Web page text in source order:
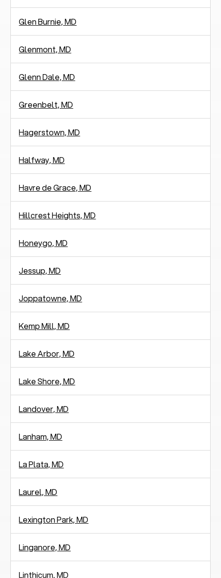
Glen Burnie, MD
Glenmont, MD
Glenn Dale, MD
Greenbelt, MD
Hagerstown, MD
Halfway, MD
Havre de Grace, MD
Hillcrest Heights, MD
Honeygo, MD
Jessup, MD
Joppatowne, MD
Kemp Mill, MD
Lake Arbor, MD
Lake Shore, MD
Landover, MD
Lanham, MD
La Plata, MD
Laurel, MD
Lexington Park, MD
Linganore, MD
Linthicum, MD